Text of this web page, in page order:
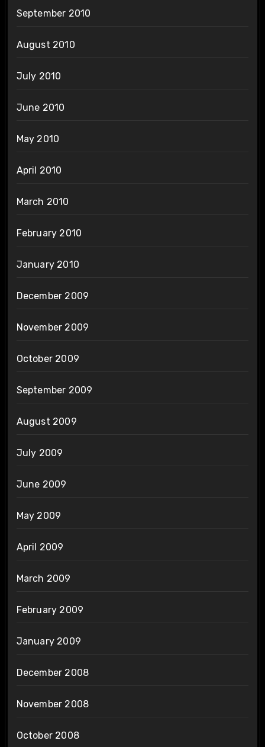
September 2010
August 2010
July 2010
June 2010
May 2010
April 2010
March 2010
February 2010
January 2010
December 2009
November 2009
October 2009
September 2009
August 2009
July 2009
June 2009
May 2009
April 2009
March 2009
February 2009
January 2009
December 2008
November 2008
October 2008